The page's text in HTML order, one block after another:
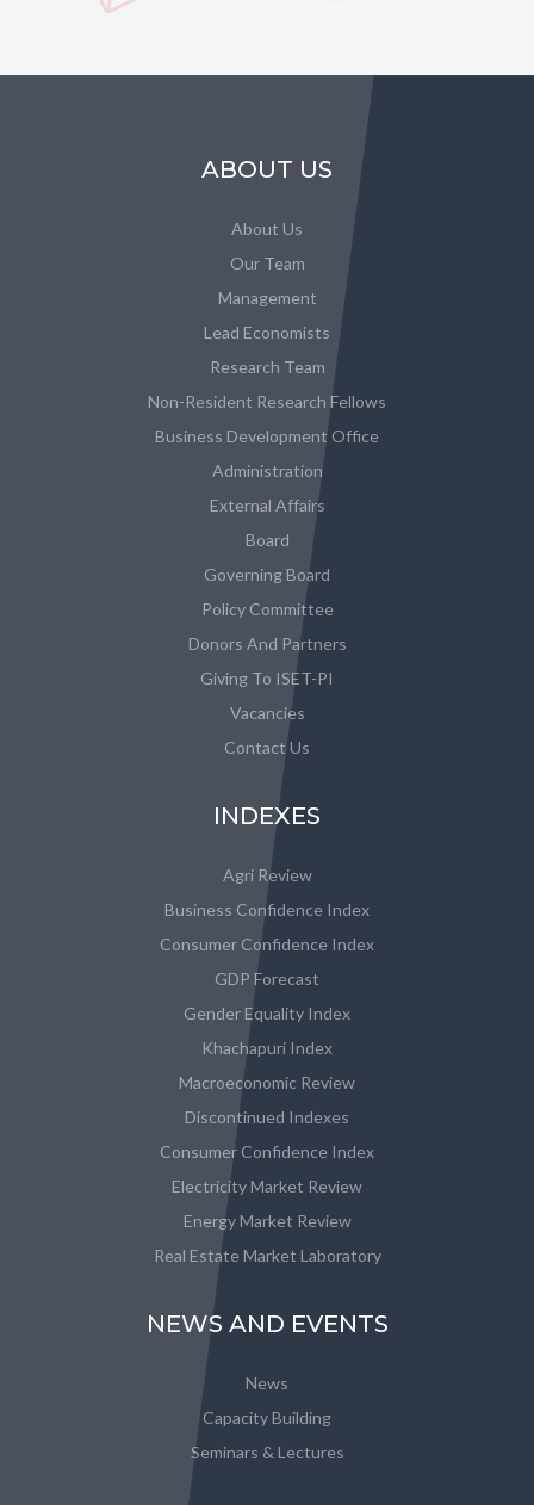
ABOUT US
About Us
Our Team
Management
Lead Economists
Research Team
Non-Resident Research Fellows
Business Development Office
Administration
External Affairs
Board
Governing Board
Policy Committee
Donors And Partners
Giving To ISET-PI
Vacancies
Contact Us
INDEXES
Agri Review
Business Confidence Index
Consumer Confidence Index
GDP Forecast
Gender Equality Index
Khachapuri Index
Macroeconomic Review
Discontinued Indexes
Consumer Confidence Index
Electricity Market Review
Energy Market Review
Real Estate Market Laboratory
NEWS AND EVENTS
News
Capacity Building
Seminars & Lectures